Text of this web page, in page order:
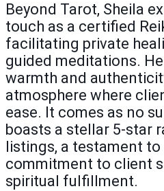
Beyond Tarot, Sheila
touch as a certified
facilitating private
guided meditations.
warmth and
atmosphere where
ease. It comes as no
boasts a stellar 5-star
listings, a testament
commitment to client
spiritual fulfillment.